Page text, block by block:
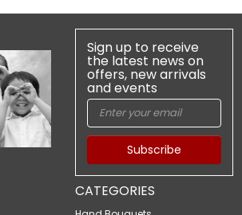
CATEGORIES
Sign up to receive
the latest news on
offers, new arrivals
and events
Subscribe